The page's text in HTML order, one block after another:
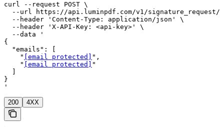
curl --request POST \
--url https://api.luminpdf.com/v1/
  --header 'Content-Type: application/json' \
  --header 'X-API-Key: <api-key>' \
  --data '
{
  "emails": [
    "
[email protected]
",
    "
[email protected]
"
}
'
200 4XX